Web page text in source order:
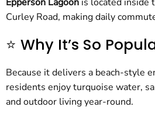
Curley Road, making daily
⭐ Why It’s So
Because it delivers a beach-style
residents enjoy turquoise water,
and outdoor living year-round.